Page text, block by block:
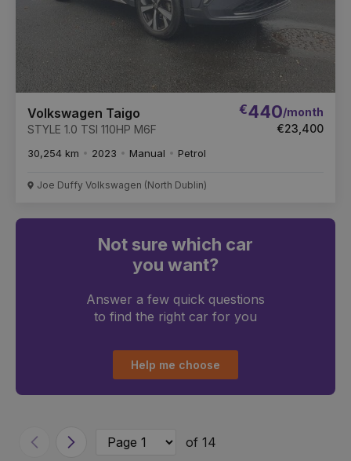
Volkswagen Taigo
STYLE 1.0 TSI 110HP M6F
€440/month
€23,400
30,254 km 2023 Manual Petrol
Joe Duffy Volkswagen (North Dublin)
Not sure which car
you want?
Answer a few quick questions
to find the right car for you
Help me choose
PreviousNext of 14